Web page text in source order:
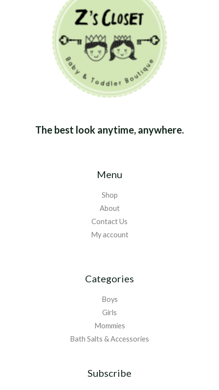
The best look anytime, anywhere.
Menu
Shop
About
Contact Us
My account
Categories
Boys
Girls
Mommies
Bath Salts & Accessories
Subscribe